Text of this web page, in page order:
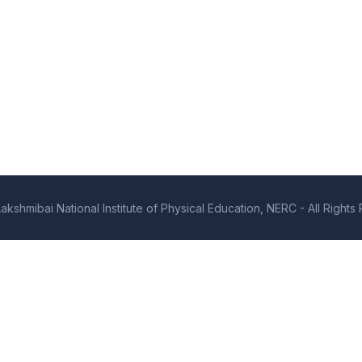
National Institute of Physical Education, NERC - All Rights